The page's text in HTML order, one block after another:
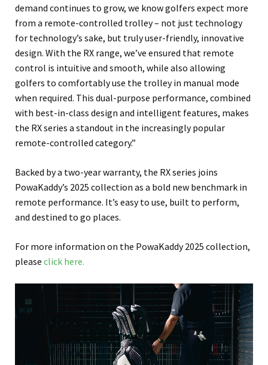
demand continues to grow, we know golfers expect more
from a remote-controlled trolley – not just technology
for technology’s sake, but truly user-friendly, innovative
design. With the RX range, we’ve ensured that remote
control is intuitive and smooth, while also allowing
golfers to comfortably use the trolley in manual mode
when required. This dual-purpose performance, combined
with best-in-class design and intelligent features, makes
the RX series a standout in the increasingly popular
remote-controlled category.”
Backed by a two-year warranty, the RX series joins
PowaKaddy’s 2025 collection as a bold new benchmark in
remote performance. It’s easy to use, built to perform,
and destined to go places.
For more information on the PowaKaddy 2025 collection,
please click here.